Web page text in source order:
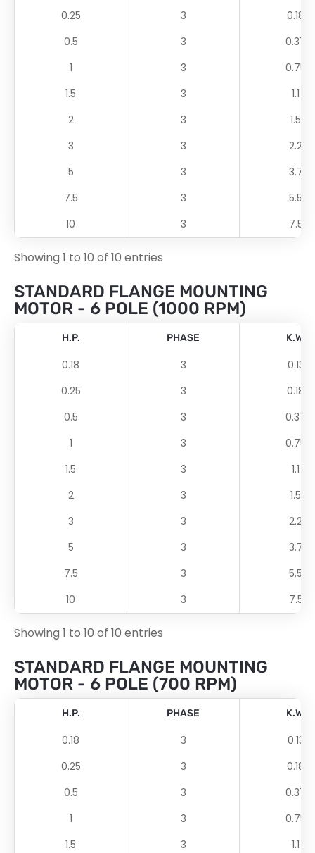
0.25 3
0.18
0.5
3
0.37
1
3
0.75
1.5
3
1.1
2
3
1.5
3
3
2.2
5
3
3.7
7.5
3
5.5
10
3 7.5
Showing 1 to 10 of 10 entries
STANDARD FLANGE MOUNTING
MOTOR - 6 POLE (1000 RPM)
H.P. PHASE K.W.
0.18 3
0.13
0.25
3
0.18
0.5
3
0.37
1
3
0.75
1.5
3
1.1
2
3
1.5
3
3
2.2
5
3
3.7
7.5
3
5.5
10
3 7.5
Showing 1 to 10 of 10 entries
STANDARD FLANGE MOUNTING
MOTOR - 6 POLE (700 RPM)
H.P. PHASE K.W.
0.18 3
0.13
0.25
3
0.18
0.5
3
0.37
1
3
0.75
1.5
3
1.1